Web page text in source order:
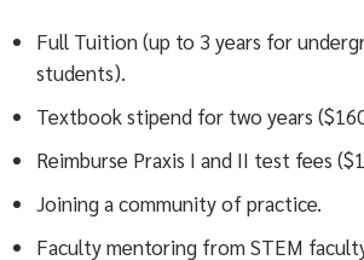
Full Tuition (up to 3 years for
students).
Textbook stipend for two years
Reimburse Praxis I and II test fees
Joining a community of practice.
Faculty mentoring from STEM